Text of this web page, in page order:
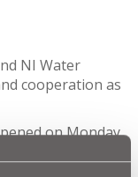
NI Water
cooperation as
on Monday